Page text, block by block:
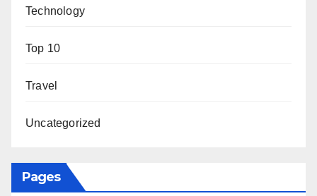
Technology
Top 10
Travel
Uncategorized
Pages